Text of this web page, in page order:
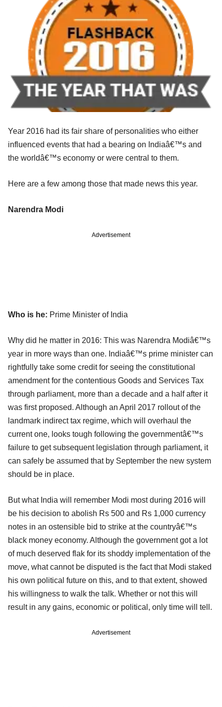
Year 2016 had its fair share of personalities who either
influenced events that had a bearing on Indiaâ€™s and
the worldâ€™s economy or were central to them.
Here are a few among those that made news this year.
Narendra Modi
Advertisement
Who is he: Prime Minister of India
Why did he matter in 2016: This was Narendra Modiâ€™s
year in more ways than one. Indiaâ€™s prime minister can
rightfully take some credit for seeing the constitutional
amendment for the contentious Goods and Services Tax
through parliament, more than a decade and a half after it
was first proposed. Although an April 2017 rollout of the
landmark indirect tax regime, which will overhaul the
current one, looks tough following the governmentâ€™s
failure to get subsequent legislation through parliament, it
can safely be assumed that by September the new system
should be in place.
But what India will remember Modi most during 2016 will
be his decision to abolish Rs 500 and Rs 1,000 currency
notes in an ostensible bid to strike at the countryâ€™s
black money economy. Although the government got a lot
of much deserved flak for its shoddy implementation of the
move, what cannot be disputed is the fact that Modi staked
his own political future on this, and to that extent, showed
his willingness to walk the talk. Whether or not this will
result in any gains, economic or political, only time will tell.
Advertisement